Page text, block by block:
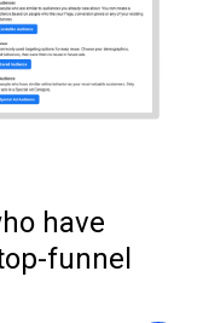
have
funnel